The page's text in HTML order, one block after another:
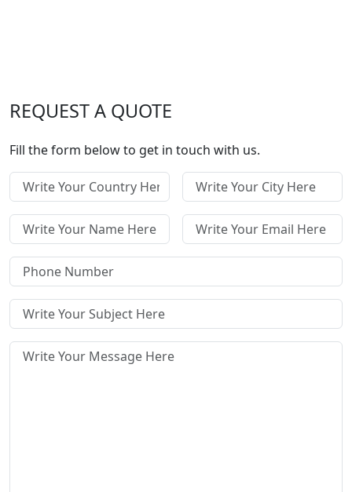
REQUEST A QUOTE
Fill the form below to get in touch with us.